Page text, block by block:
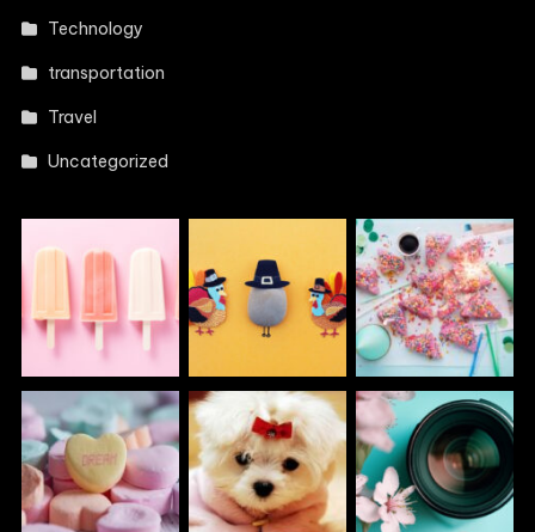
Technology
transportation
Travel
Uncategorized